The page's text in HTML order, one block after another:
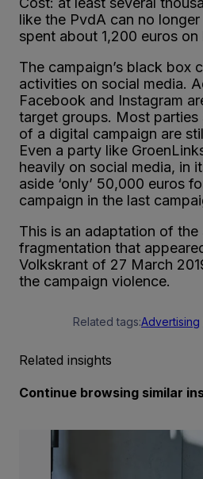
like the PvdA can no
spent about 1,200 euros on
The campaign’s black box
activities on social media.
Facebook and Instagram
target groups. Most
of a digital campaign are
Even a party like
heavily on social media, in
aside ‘only’ 50,000 euros
campaign in the last
This is an adaptation of
fragmentation that
Volkskrant of 27 March
the campaign violence.
Related tags:Advertising
Related insights
Continue browsing similar